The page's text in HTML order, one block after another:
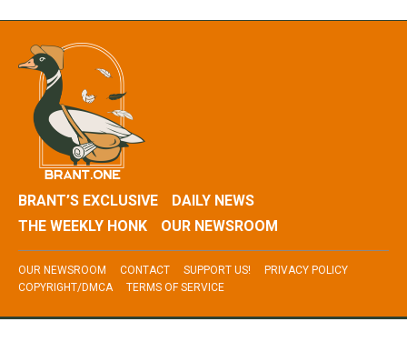
BRANT’S EXCLUSIVE
DAILY NEWS
THE WEEKLY HONK
OUR NEWSROOM
OUR NEWSROOM CONTACT SUPPORT US!
PRIVACY POLICY
COPYRIGHT/DMCA
TERMS OF SERVICE